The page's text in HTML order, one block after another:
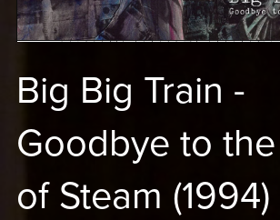
Big Big Train -
Goodbye to
of Steam (1994)